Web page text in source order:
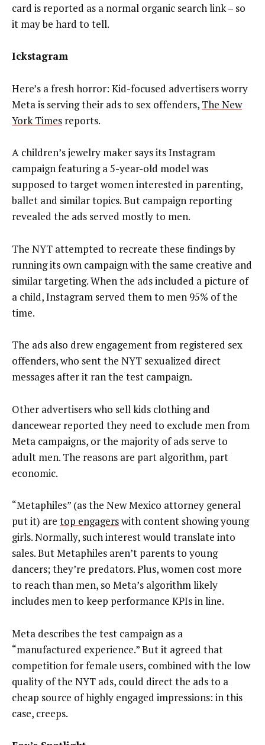
card is reported as a normal organic search link – so
it may be hard to tell.
Ickstagram
Here’s a fresh horror: Kid-focused advertisers worry
Meta is serving their ads to sex offenders, The New
York Times reports.
A children’s jewelry maker says its Instagram
campaign featuring a 5-year-old model was
supposed to target women interested in parenting,
ballet and similar topics. But campaign reporting
revealed the ads served mostly to men.
The NYT attempted to recreate these findings by
running its own campaign with the same creative and
similar targeting. When the ads included a picture of
a child, Instagram served them to men 95% of the
time.
The ads also drew engagement from registered sex
offenders, who sent the NYT sexualized direct
messages after it ran the test campaign.
Other advertisers who sell kids clothing and
dancewear reported they need to exclude men from
Meta campaigns, or the majority of ads serve to
adult men. The reasons are part algorithm, part
economic.
“Metaphiles” (as the New Mexico attorney general
put it) are top engagerswith content showing young
girls. Normally, such interest would translate into
sales. But Metaphiles aren’t parents to young
dancers; they’re predators. Plus, women cost more
to reach than men, so Meta’s algorithm likely
includes men to keep performance KPIs in line.
Meta describes the test campaign as a
“manufactured experience.” But it agreed that
competition for female users, combined with the low
quality of the NYT ads, could direct the ads to a
cheap source of highly engaged impressions: in this
case, creeps.